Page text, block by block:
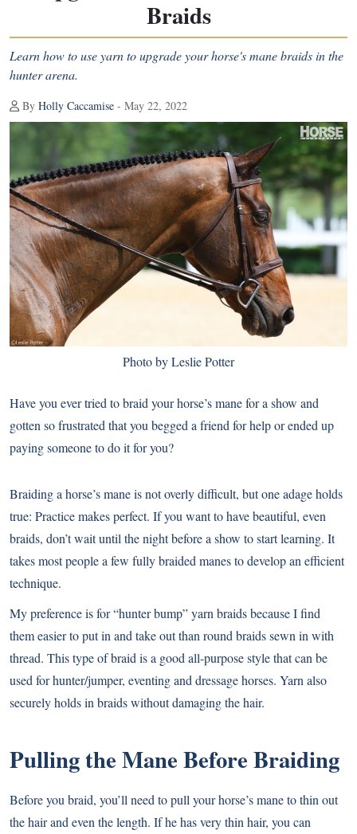
Braids
Learn how to use yarn to upgrade your horse's mane braids in the
hunter arena.
By Holly Caccamise - May 22, 2022
Photo by Leslie Potter
Have you ever tried to braid your horse’s mane for a show and
gotten so frustrated that you begged a friend for help or ended up
paying someone to do it for you?
Braiding a horse’s mane is not overly difficult, but one adage holds
true: Practice makes perfect. If you want to have beautiful, even
braids, don’t wait until the night before a show to start learning. It
takes most people a few fully braided manes to develop an efficient
technique.
My preference is for “hunter bump” yarn braids because I find
them easier to put in and take out than round braids sewn in with
thread. This type of braid is a good all-purpose style that can be
used for hunter/jumper, eventing and dressage horses. Yarn also
securely holds in braids without damaging the hair.
Pulling the Mane Before Braiding
Before you braid, you’ll need to pull your horse’s mane to thin out
the hair and even the length. If he has very thin hair, you can